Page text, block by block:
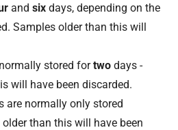
and six days, depending on the
Samples older than this will
stored fortwo days -
will have been discarded.
are normally only stored
than this will have been